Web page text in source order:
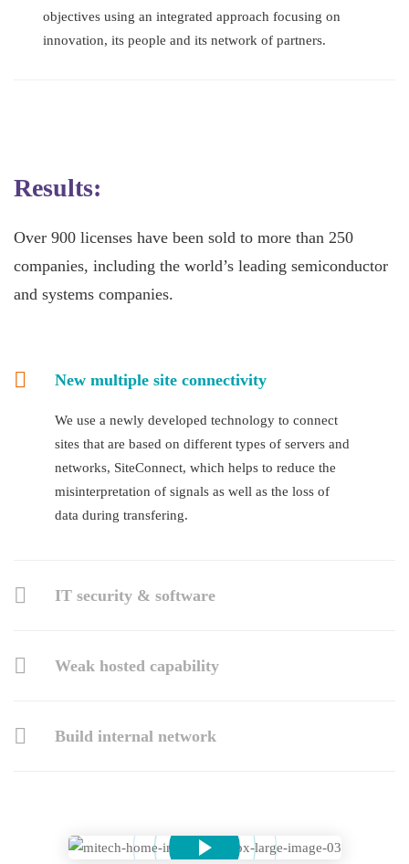
objectives using an integrated approach focusing on
innovation, its people and its network of partners.
Results:
Over 900 licenses have been sold to more than 250
companies, including the world’s leading semiconductor
and systems companies.
New multiple site connectivity
We use a newly developed technology to connect
sites that are based on different types of servers and
networks, SiteConnect, which helps to reduce the
misinterpretation of signals as well as the loss of
data during transfering.
IT security & software
Weak hosted capability
Build internal network